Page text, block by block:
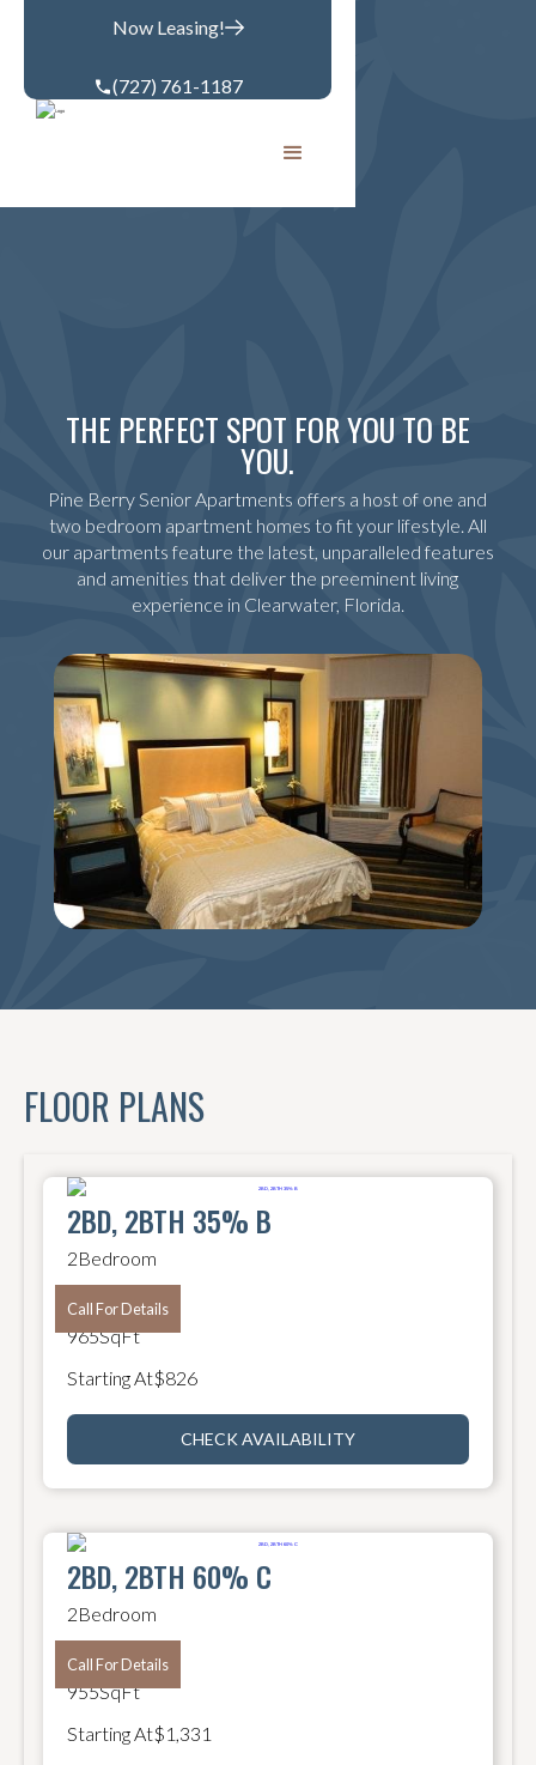
Now Leasing!
(727) 761-1187
THE PERFECT SPOT FOR YOU TO BE
YOU.
Pine Berry Senior Apartments offers a host of one and
two bedroom apartment homes to fit your lifestyle. All
our apartments feature the latest, unparalleled features
and amenities that deliver the preeminent living
experience in Clearwater, Florida.
FLOOR PLANS
2BD, 2BTH 35% B
Call For Details
2Bedroom
965SqFt
Starting At$826
CHECK AVAILABILITY
2BD, 2BTH 60% C
Call For Details
2Bedroom
955SqFt
Starting At$1,331